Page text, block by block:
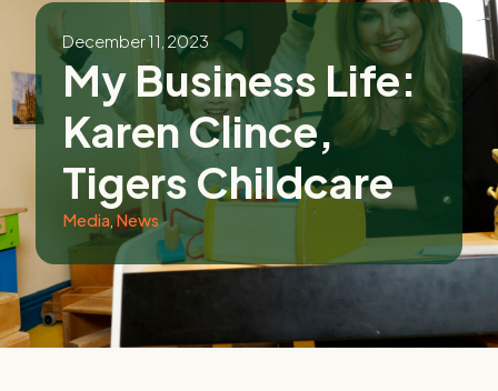
December 11, 2023
My Business Life:
Karen Clince,
Tigers Childcare
Media ,News